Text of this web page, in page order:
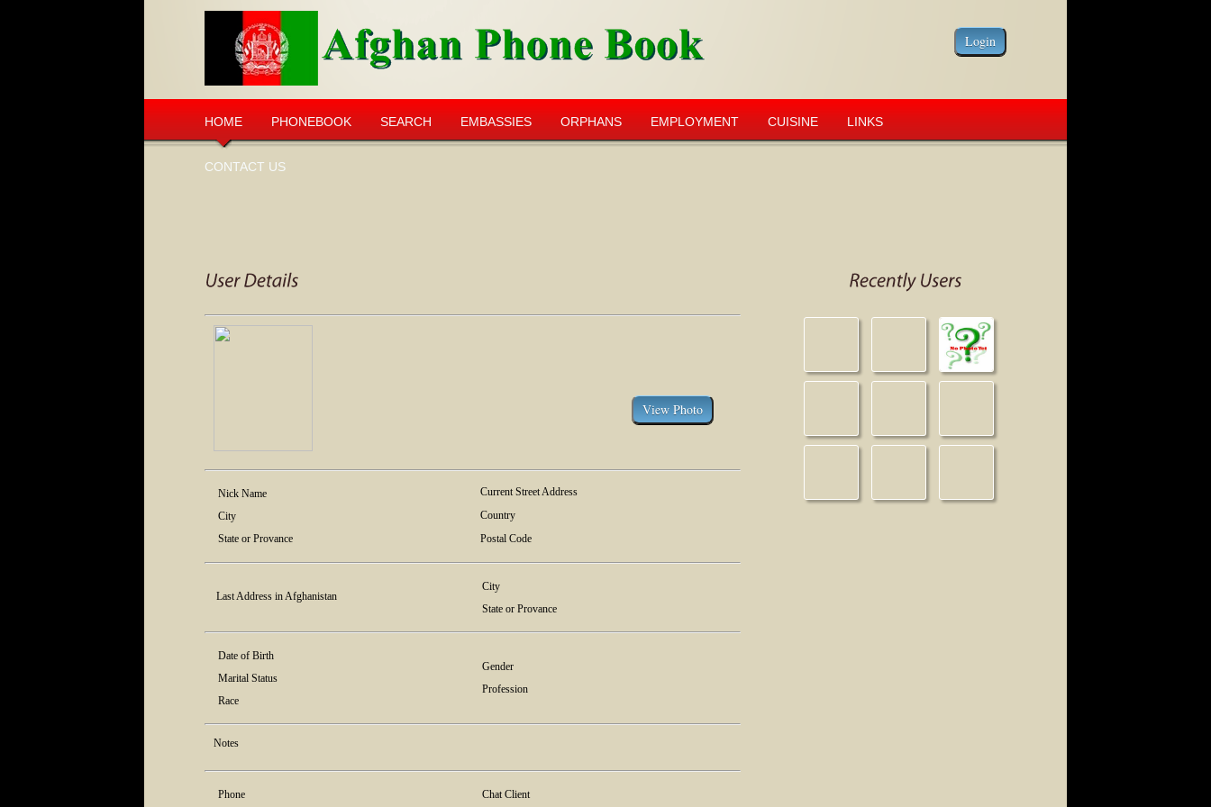
HOME PHONEBOOK SEARCH EMBASSIES ORPHANS EMPLOYMENT CUISINE LINKS
CONTACT US
Nick Name
City
State or Provance
Current Street Address
Country
Postal Code
Last Address in Afghanistan
City
State or Provance
Date of Birth
Marital Status
Race
Gender
Profession
Notes
Phone Chat Client